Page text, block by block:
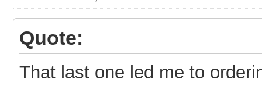
Quote:
That last one led me to